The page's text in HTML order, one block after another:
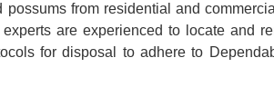
from residential and
are experienced to locate and
for disposal to adhere to